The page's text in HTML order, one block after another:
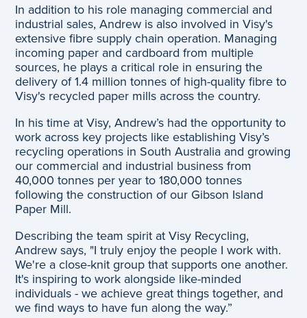
In addition to his role managing commercial and
industrial sales, Andrew is also involved in Visy's
extensive fibre supply chain operation. Managing
incoming paper and cardboard from multiple
sources, he plays a critical role in ensuring the
delivery of 1.4 million tonnes of high-quality fibre to
Visy's recycled paper mills across the country.
In his time at Visy, Andrew’s had the opportunity to
work across key projects like establishing Visy’s
recycling operations in South Australia and growing
our commercial and industrial business from
40,000 tonnes per year to 180,000 tonnes
following the construction of our Gibson Island
Paper Mill.
Describing the team spirit at Visy Recycling,
Andrew says, "I truly enjoy the people I work with.
We're a close-knit group that supports one another.
It's inspiring to work alongside like-minded
individuals - we achieve great things together, and
we find ways to have fun along the way.”